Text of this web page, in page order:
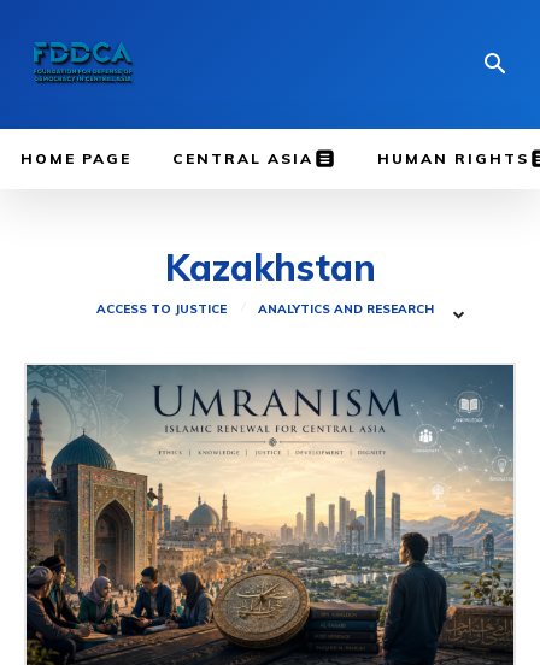
HOME PAGE CENTRAL ASIA HUMAN RIGHTS
Kazakhstan
ACCESS TO JUSTICE ANALYTICS AND RESEARCH